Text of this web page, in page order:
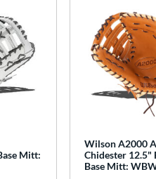
Mitt:
Wilson A2000
Chidester 12.5"
Base Mitt: